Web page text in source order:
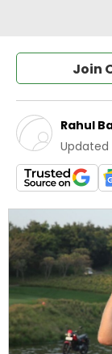
Join
Rahul
Updated